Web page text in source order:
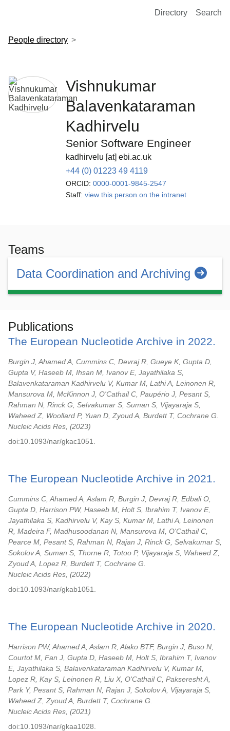
European Molecular Biology Laboratory Home
Directory Search
People directory
Vishnukumar
Balavenkataraman
Kadhirvelu
Senior Software Engineer
kadhirvelu [at] ebi.ac.uk
+44 (0) 01223 49 4119
ORCID: 0000-0001-9845-2547
Staff: view this person on the intranet
Teams
Data Coordination and Archiving
Publications
The European Nucleotide Archive in 2022.
Burgin J, Ahamed A, Cummins C, Devraj R, Gueye K, Gupta D,
Gupta V, Haseeb M, Ihsan M, Ivanov E, Jayathilaka S,
Balavenkataraman Kadhirvelu V, Kumar M, Lathi A, Leinonen R,
Mansurova M, McKinnon J, O'Cathail C, Paupério J, Pesant S,
Rahman N, Rinck G, Selvakumar S, Suman S, Vijayaraja S,
Waheed Z, Woollard P, Yuan D, Zyoud A, Burdett T, Cochrane G.
Nucleic Acids Res,
2023
doi:10.1093/nar/gkac1051.
The European Nucleotide Archive in 2021.
Cummins C, Ahamed A, Aslam R, Burgin J, Devraj R, Edbali O,
Gupta D, Harrison PW, Haseeb M, Holt S, Ibrahim T, Ivanov E,
Jayathilaka S, Kadhirvelu V, Kay S, Kumar M, Lathi A, Leinonen
R, Madeira F, Madhusoodanan N, Mansurova M, O'Cathail C,
Pearce M, Pesant S, Rahman N, Rajan J, Rinck G, Selvakumar S,
Sokolov A, Suman S, Thorne R, Totoo P, Vijayaraja S, Waheed Z,
Zyoud A, Lopez R, Burdett T, Cochrane G.
Nucleic Acids Res,
2022
doi:10.1093/nar/gkab1051.
The European Nucleotide Archive in 2020.
Harrison PW, Ahamed A, Aslam R, Alako BTF, Burgin J, Buso N,
Courtot M, Fan J, Gupta D, Haseeb M, Holt S, Ibrahim T, Ivanov
E, Jayathilaka S, Balavenkataraman Kadhirvelu V, Kumar M,
Lopez R, Kay S, Leinonen R, Liu X, O'Cathail C, Pakseresht A,
Park Y, Pesant S, Rahman N, Rajan J, Sokolov A, Vijayaraja S,
Waheed Z, Zyoud A, Burdett T, Cochrane G.
Nucleic Acids Res,
2021
doi:10.1093/nar/gkaa1028.